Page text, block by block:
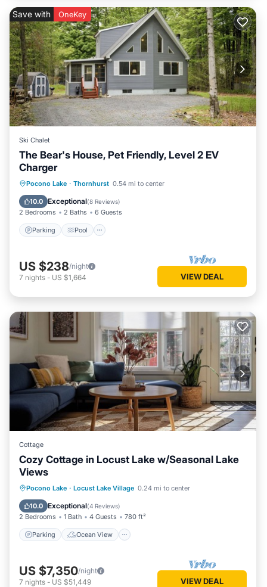
Save with OneKey
Ski Chalet
The Bear's House, Pet Friendly, Level 2 EV
Charger
Pocono Lake · Thornhurst 0.54 mi to center
10.0 Exceptional(8 Reviews)
2 Bedrooms 2 Baths 6 Guests
Parking Pool
Parking Pool
Ocean View
Balcony/Terrace
US $238/night
7 nights - US $1,664 VIEW DEAL
Cottage
Cozy Cottage in Locust Lake w/Seasonal Lake
Views
Pocono Lake · Locust Lake Village 0.24 mi to center
10.0 Exceptional(4 Reviews)
2 Bedrooms 1 Bath 4 Guests 780 ft²
Parking Ocean View
Parking
Ocean View
Balcony/Terrace
US $7,350/night
7 nights - US $51,449 VIEW DEAL